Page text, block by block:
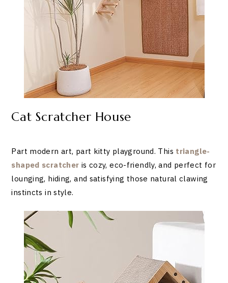
Cat Scratcher House
Part modern art, part kitty playground. This triangle-
shaped scratcher is cozy, eco-friendly, and perfect for
lounging, hiding, and satisfying those natural clawing
instincts in style.